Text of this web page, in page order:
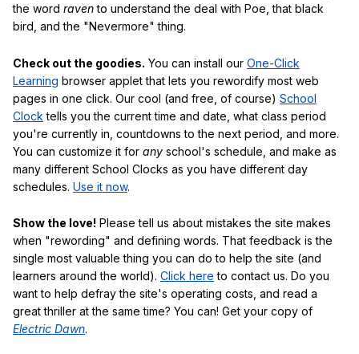
the word ravento understand the deal with Poe, that black
bird, and the "Nevermore" thing.
Check out the goodies. You can install our One-Click
Learning browser applet that lets you rewordify most web
pages in one click. Our cool (and free, of course) School
Clock tells you the current time and date, what class period
you're currently in, countdowns to the next period, and more.
You can customize it for any school's schedule, and make as
many different School Clocks as you have different day
schedules. Use it now.
Show the love! Please tell us about mistakes the site makes
when "rewording" and defining words. That feedback is the
single most valuable thing you can do to help the site (and
learners around the world). Click here to contact us. Do you
want to help defray the site's operating costs, and read a
great thriller at the same time? You can! Get your copy of
Electric Dawn.